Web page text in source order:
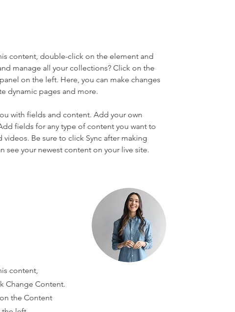
content, double-click on the element and
manage all your collections? Click on the
on the left. Here, you can make changes
dynamic pages and more.
with fields and content. Add your own
fields for any type of content you want to
Be sure to click Sync after making
see your newest content on your live site.
content,
Change Content.
the Content